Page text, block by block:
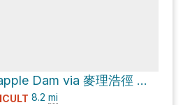
菠蘿壩 Pineapple Dam via 麥理浩徑 MacLehose Trail
8.2 mi